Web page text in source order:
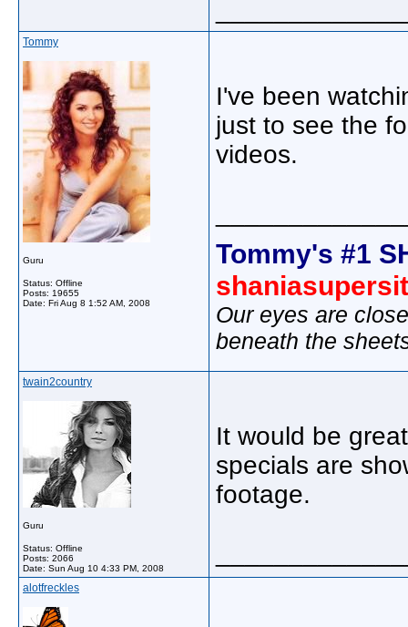
Tommy
Guru
Status: Offline
Posts: 19655
Date: Fri Aug 8 1:52 AM, 2008
I've been
just to see the
videos.
Tommy's #1
Our eyes are
beneath the
twain2country
Guru
Status: Offline
Posts: 2066
Date: Sun Aug 10 4:33 PM, 2008
It would be
specials are
footage.
alotfreckles